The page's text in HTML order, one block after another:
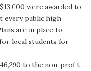
were awarded to
every public high
are in place to
local students for
to the non-profit